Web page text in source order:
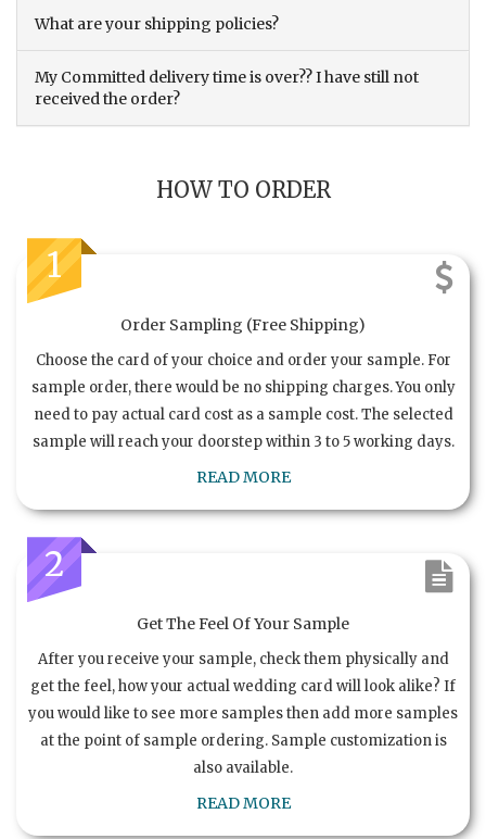
What are your shipping policies?
My Committed delivery time is over?? I have still not
received the order?
HOW TO ORDER
1
Order Sampling (Free Shipping)
Choose the card of your choice and order your sample. For
sample order, there would be no shipping charges. You only
need to pay actual card cost as a sample cost. The selected
sample will reach your doorstep within 3 to 5 working days.
READ MORE
2
Get The Feel Of Your Sample
After you receive your sample, check them physically and
get the feel, how your actual wedding card will look alike? If
you would like to see more samples then add more samples
at the point of sample ordering. Sample customization is
also available.
READ MORE